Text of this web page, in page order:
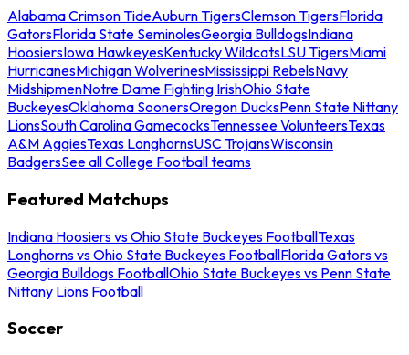
Alabama Crimson TideAuburn TigersClemson TigersFlorida
GatorsFlorida State SeminolesGeorgia BulldogsIndiana
HoosiersIowa HawkeyesKentucky WildcatsLSU TigersMiami
HurricanesMichigan WolverinesMississippi RebelsNavy
MidshipmenNotre Dame Fighting IrishOhio State
BuckeyesOklahoma SoonersOregon DucksPenn State Nittany
LionsSouth Carolina GamecocksTennessee VolunteersTexas
A&M AggiesTexas LonghornsUSC TrojansWisconsin
BadgersSee all College Football teams
Featured Matchups
Indiana Hoosiers vs Ohio State Buckeyes FootballTexas
Longhorns vs Ohio State Buckeyes FootballFlorida Gators vs
Georgia Bulldogs FootballOhio State Buckeyes vs Penn State
Nittany Lions Football
Soccer